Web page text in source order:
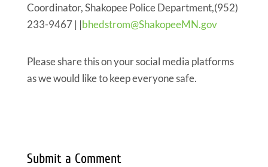
Coordinator, Shakopee Police Department,(952)
233-9467 | |bhedstrom@ShakopeeMN.gov
Please share this on your social media platforms
as we would like to keep everyone safe.
Submit a Comment